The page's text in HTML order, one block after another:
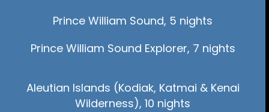
Prince William Sound, 5 nights
Prince William Sound Explorer, 7 nights
Aleutian Islands (Kodiak, Katmai & Kenai
Wilderness), 10 nights